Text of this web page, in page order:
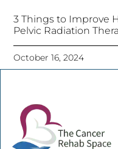
3 Things to Improve
Pelvic Radiation
October 16, 2024